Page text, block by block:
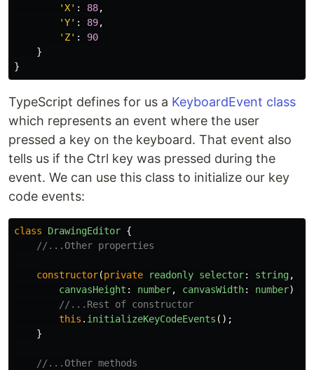
'X' : 88,
'Y' : 89,
' Z' :
90
}
}
TypeScript defines for us a KeyboardEvent class
which represents an event where the user
pressed a key on the keyboard. That event also
tells us if the Ctrl key was pressed during the
event. We can use this class to initialize our key
code events:
class DrawingEditor {
//...Other properties
constructor(private readonly selector: string,
canvasHeight : number, canvasWidth: number)
//...Rest of constructor
this . initializeKeyCodeEvents ();
}
//...Other methods